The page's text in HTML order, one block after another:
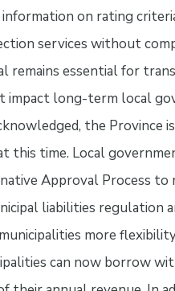
on rating
services without
remains essential for
impact long-term local
the Province
this time. Local
Approval Process to
liabilities regulation
more
can now borrow